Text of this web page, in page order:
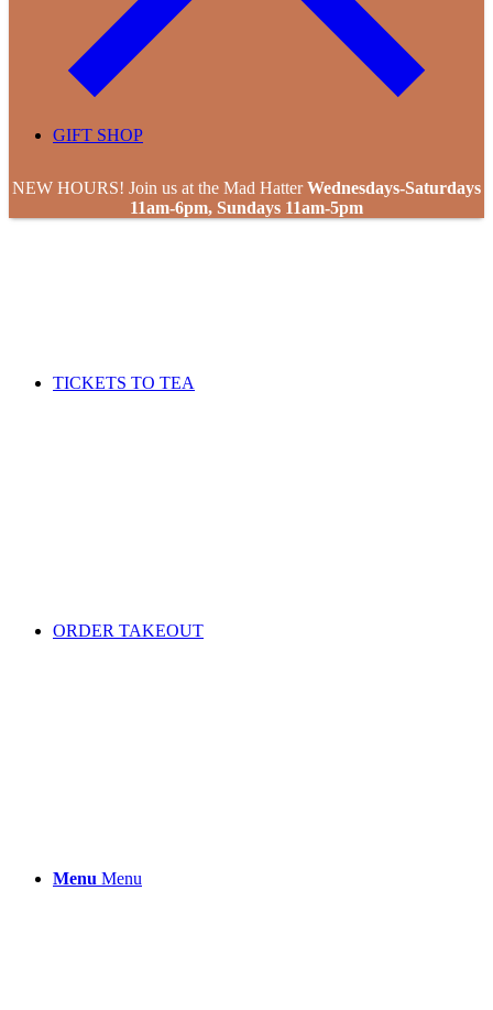
GIFT SHOP
TICKETS TO TEA
ORDER TAKEOUT
Menu Menu
NEW HOURS! Join us at the Mad HatterWednesdays-Saturdays
11am-6pm, Sundays 11am-5pm